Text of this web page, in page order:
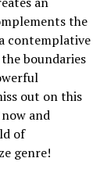
the
contemplative
boundaries
out on this
and
of
genre!